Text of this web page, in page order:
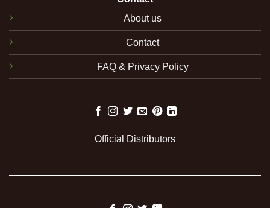
About us
Contact
FAQ & Privacy Policy
Official Distributors